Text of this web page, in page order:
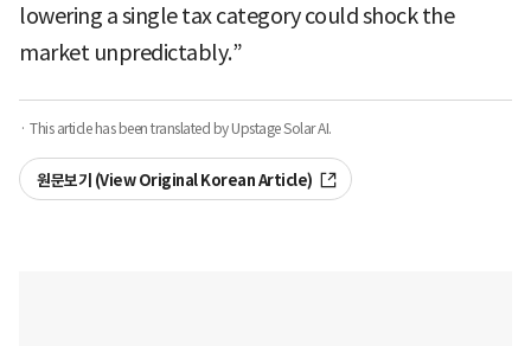
lowering a single tax category could shock the
market unpredictably.”
· This article has been translated by Upstage Solar AI.
원문보기 (View Original Korean Article)